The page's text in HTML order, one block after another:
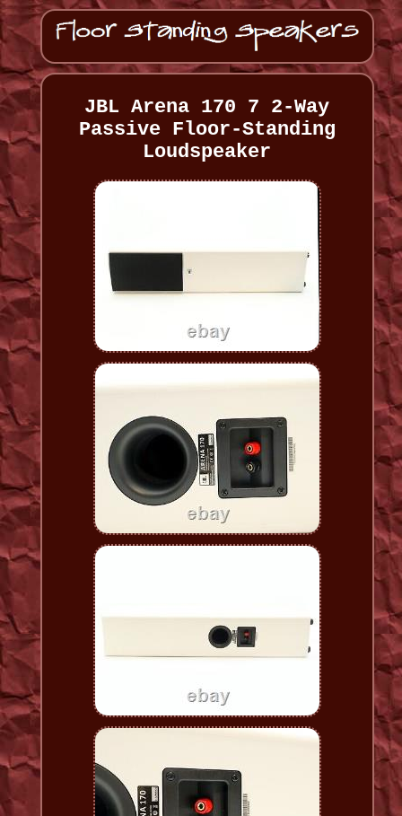
JBL Arena 170 7 2-Way
Passive Floor-Standing
Loudspeaker